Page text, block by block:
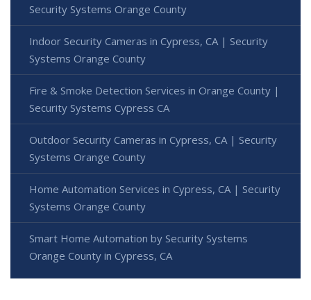
Security Systems Orange County
Indoor Security Cameras in Cypress, CA | Security
Systems Orange County
Fire & Smoke Detection Services in Orange County |
Security Systems Cypress CA
Outdoor Security Cameras in Cypress, CA | Security
Systems Orange County
Home Automation Services in Cypress, CA | Security
Systems Orange County
Smart Home Automation by Security Systems
Orange County in Cypress, CA